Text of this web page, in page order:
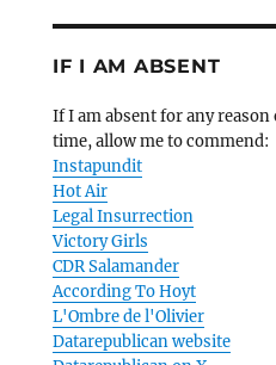
IF I AM ABSENT
If I am absent for any
time, allow me to commend:
Instapundit
Hot Air
Legal Insurrection
Victory Girls
CDR Salamander
According To Hoyt
L'Ombre de l'Olivier
Datarepublican website